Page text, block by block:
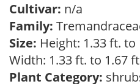
Cultivar: n/a
Family:
Size: Height: 1.33 ft. to
Width: 1.33 ft. to 1.67
Plant Category: